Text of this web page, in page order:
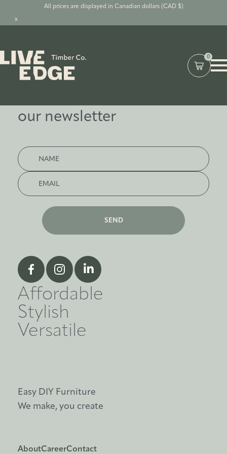
All prices are displayed in Canadian dollars (CAD $)
x
0
Affordable
Stylish
Versatile
Easy DIY Furniture
We make, you create
AboutCareerContact
our newsletter